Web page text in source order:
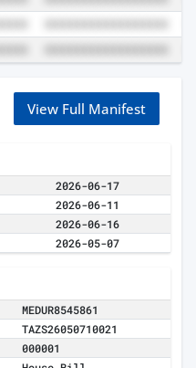
View Full Manifest
2026-06-17
2026-06-11
2026-06-16
2026-05-07
MEDUR8545861
TAZS26050710021
000001